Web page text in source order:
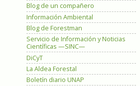
Blog de un compañero
Información Ambiental
Blog de Forestman
Servicio de Información y Noticias
Científicas —SINC—
DiCyT
La Aldea Forestal
Boletín diario UNAP